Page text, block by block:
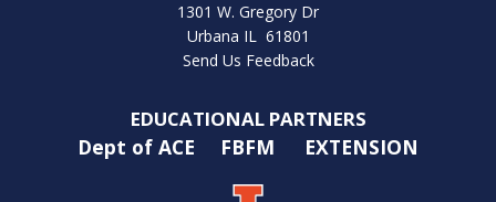
1301 W. Gregory Dr
Urbana IL 61801
Send Us Feedback
EDUCATIONAL PARTNERS
Dept of ACE FBFM EXTENSION